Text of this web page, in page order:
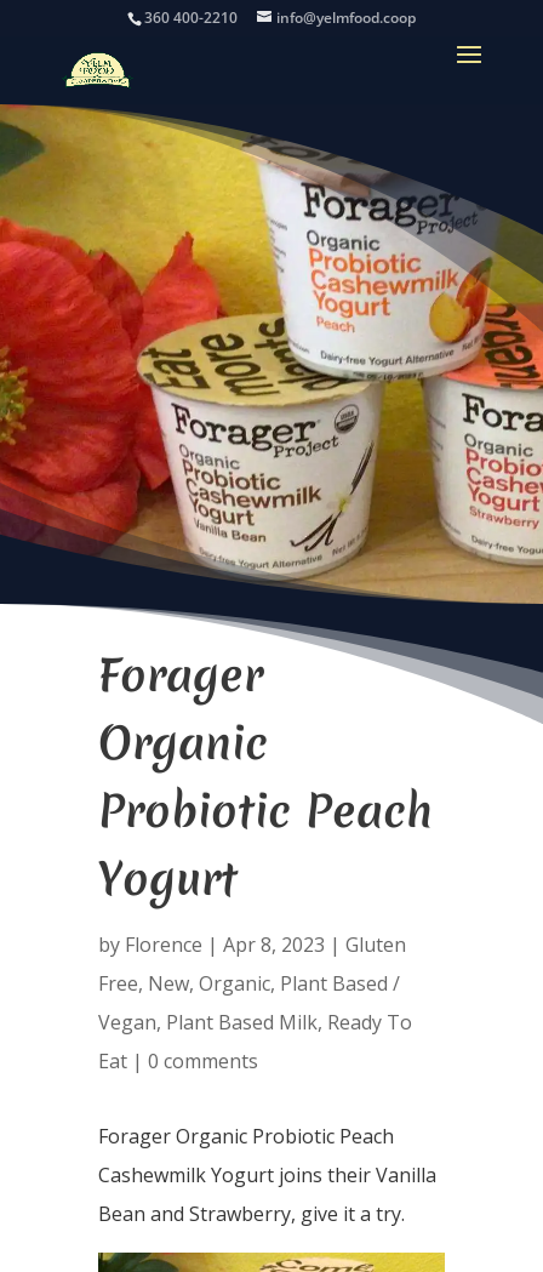
360 400-2210 info@yelmfood.coop
Forager
Organic
Probiotic Peach
Yogurt
by Florence | Apr 8, 2023 | Gluten
Free, New, Organic, Plant Based /
Vegan, Plant Based Milk, Ready To
Eat| 0 comments
Forager Organic Probiotic Peach
Cashewmilk Yogurt joins their Vanilla
Bean and Strawberry, give it a try.